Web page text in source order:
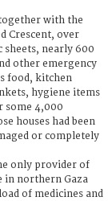
with the
Crescent, over
sheets, nearly 600
other emergency
food, kitchen
hygiene items
some 4,000
houses had been
or completely
only provider of
in northern Gaza
of medicines and